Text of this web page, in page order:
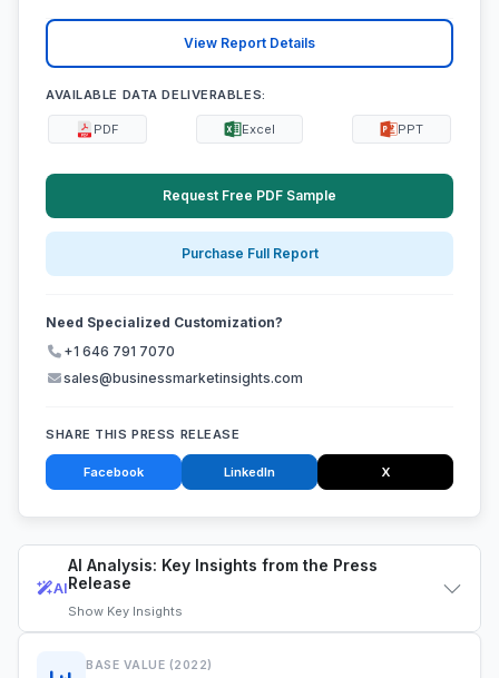
AI
AI Analysis: Key Insights from the Press
Release
Show Key Insights
BASE VALUE (2022)
View Report Details
AVAILABLE DATA DELIVERABLES:
PDF Excel PPT
Request Free PDF Sample
Purchase Full Report
Need Specialized Customization?
+1 646 791 7070
sales@businessmarketinsights.com
SHARE THIS PRESS RELEASE
Facebook LinkedIn X